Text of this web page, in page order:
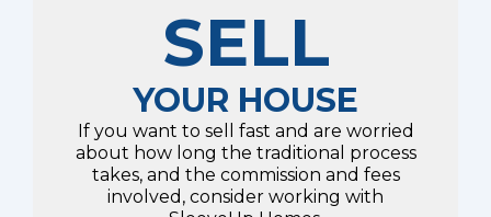
SELL
YOUR HOUSE
If you want to sell fast and are worried
about how long the traditional process
takes, and the commission and fees
involved, consider working with